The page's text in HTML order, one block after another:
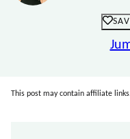
This post may contain affiliate